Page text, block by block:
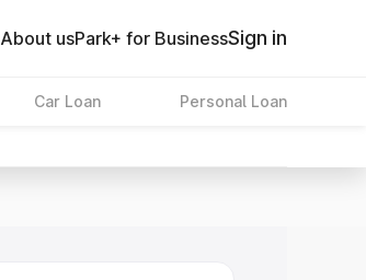
About usPark+ for BusinessSign in
Car Loan Personal Loan